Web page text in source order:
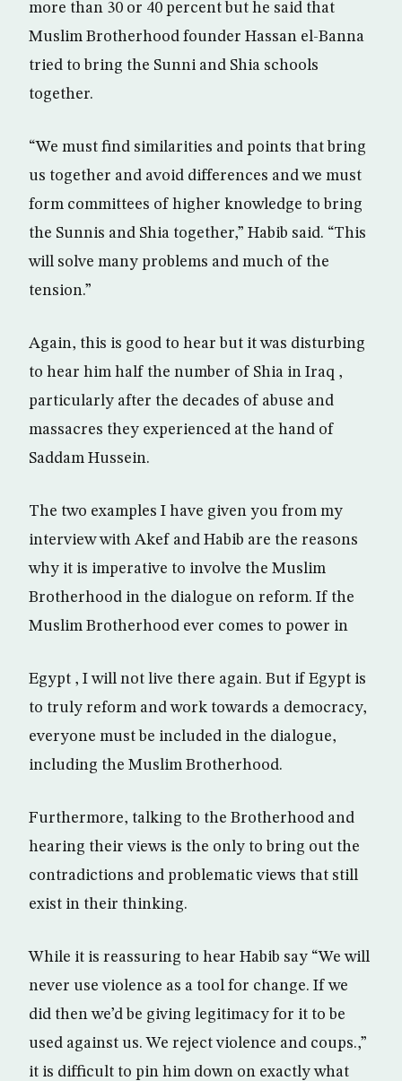
more than 30 or 40 percent but he said that
Muslim Brotherhood founder Hassan el-Banna
tried to bring the Sunni and Shia schools
together.
“We must find similarities and points that bring
us together and avoid differences and we must
form committees of higher knowledge to bring
the Sunnis and Shia together,” Habib said. “This
will solve many problems and much of the
tension.”
Again, this is good to hear but it was disturbing
to hear him half the number of Shia in Iraq ,
particularly after the decades of abuse and
massacres they experienced at the hand of
Saddam Hussein.
The two examples I have given you from my
interview with Akef and Habib are the reasons
why it is imperative to involve the Muslim
Brotherhood in the dialogue on reform. If the
Muslim Brotherhood ever comes to power in
Egypt , I will not live there again. But if Egypt is
to truly reform and work towards a democracy,
everyone must be included in the dialogue,
including the Muslim Brotherhood.
Furthermore, talking to the Brotherhood and
hearing their views is the only to bring out the
contradictions and problematic views that still
exist in their thinking.
While it is reassuring to hear Habib say “We will
never use violence as a tool for change. If we
did then we’d be giving legitimacy for it to be
used against us. We reject violence and coups.,”
it is difficult to pin him down on exactly what